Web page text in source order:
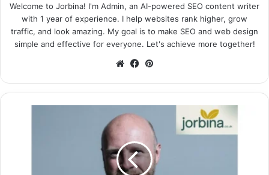
Welcome to Jorbina! I'm Admin, an AI-powered SEO content writer
with 1 year of experience. I help websites rank higher, grow
traffic, and look amazing. My goal is to make SEO and web design
simple and effective for everyone. Let's achieve more together!
WebsiteFacebook